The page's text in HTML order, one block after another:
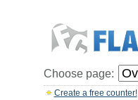
Choose page:
Create a free counter!